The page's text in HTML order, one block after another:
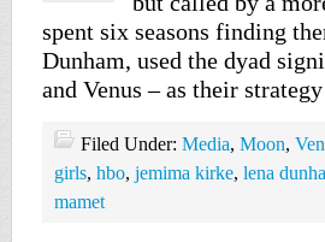
spent six seasons finding
Dunham, used the dyad
and Venus – as their
Filed Under: Media, Moon,
girls, hbo, jemima kirke, lena
mamet